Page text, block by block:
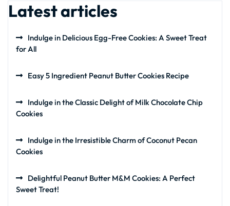
Latest articles
Indulge in Delicious Egg-Free Cookies: A Sweet Treat
for All
Easy 5 Ingredient Peanut Butter Cookies Recipe
Indulge in the Classic Delight of Milk Chocolate Chip
Cookies
Indulge in the Irresistible Charm of Coconut Pecan
Cookies
Delightful Peanut Butter M&M Cookies: A Perfect
Sweet Treat!